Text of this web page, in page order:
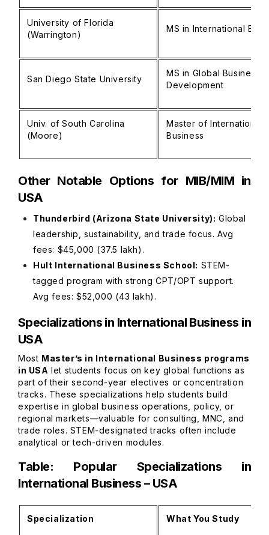
University of Florida
(Warrington)
MS in International
San Diego State University
MS in Global Business
Development
Univ. of South Carolina
(Moore)
Master of International
Business
Other Notable Options for MIB/MIM in
USA
Thunderbird (Arizona State University): Global
leadership, sustainability, and trade focus. Avg
fees: $45,000 (₹37.5 lakh).
Hult International Business School: STEM-
tagged program with strong CPT/OPT support.
Avg fees: $52,000 (₹43 lakh).
Specializations in International Business in
USA
Most Master’s in International Business programs
in USA let students focus on key global functions as
part of their second-year electives or concentration
tracks. These specializations help students build
expertise in global business operations, policy, or
regional markets—valuable for consulting, MNC, and
trade roles. STEM-designated tracks often include
analytical or tech-driven modules.
Table: Popular Specializations in
International Business – USA
Specialization What You Study